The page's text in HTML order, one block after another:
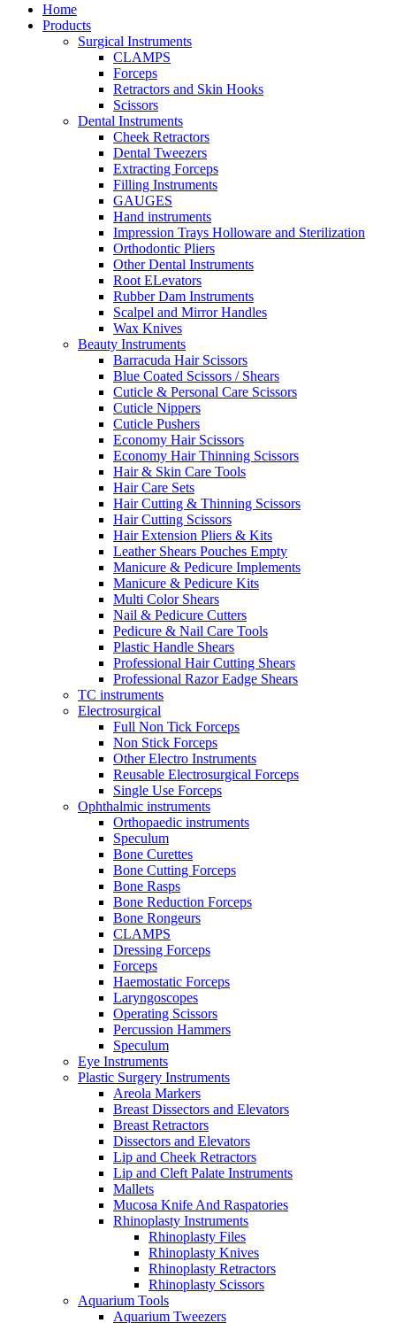
Home
Products
Surgical Instruments
CLAMPS
Forceps
Retractors and Skin Hooks
Scissors
Dental Instruments
Cheek Retractors
Dental Tweezers
Extracting Forceps
Filling Instruments
GAUGES
Hand instruments
Impression Trays Holloware and Sterilization
Orthodontic Pliers
Other Dental Instruments
Root ELevators
Rubber Dam Instruments
Scalpel and Mirror Handles
Wax Knives
Beauty Instruments
Barracuda Hair Scissors
Blue Coated Scissors / Shears
Cuticle & Personal Care Scissors
Cuticle Nippers
Cuticle Pushers
Economy Hair Scissors
Economy Hair Thinning Scissors
Hair & Skin Care Tools
Hair Care Sets
Hair Cutting & Thinning Scissors
Hair Cutting Scissors
Hair Extension Pliers & Kits
Leather Shears Pouches Empty
Manicure & Pedicure Implements
Manicure & Pedicure Kits
Multi Color Shears
Nail & Pedicure Cutters
Pedicure & Nail Care Tools
Plastic Handle Shears
Professional Hair Cutting Shears
Professional Razor Eadge Shears
TC instruments
Electrosurgical
Full Non Tick Forceps
Non Stick Forceps
Other Electro Instruments
Reusable Electrosurgical Forceps
Single Use Forceps
Ophthalmic instruments
Orthopaedic instruments
Speculum
Bone Curettes
Bone Cutting Forceps
Bone Rasps
Bone Reduction Forceps
Bone Rongeurs
CLAMPS
Dressing Forceps
Forceps
Haemostatic Forceps
Laryngoscopes
Operating Scissors
Percussion Hammers
Speculum
Eye Instruments
Plastic Surgery Instruments
Areola Markers
Breast Dissectors and Elevators
Breast Retractors
Dissectors and Elevators
Lip and Cheek Retractors
Lip and Cleft Palate Instruments
Mallets
Mucosa Knife And Raspatories
Rhinoplasty Instruments
Rhinoplasty Files
Rhinoplasty Knives
Rhinoplasty Retractors
Rhinoplasty Scissors
Aquarium Tools
Aquarium Tweezers